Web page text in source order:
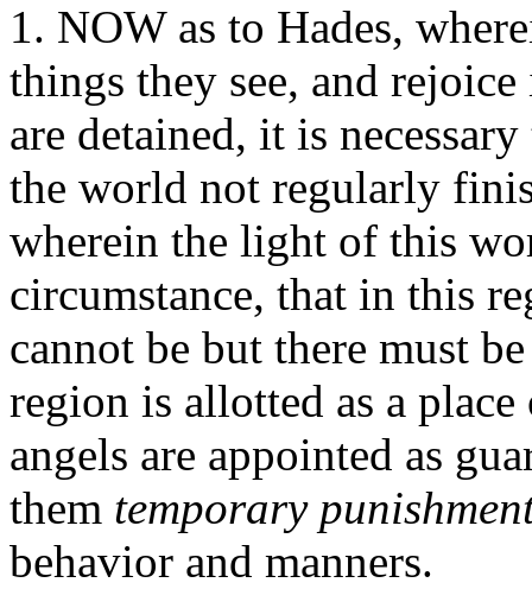
1. NOW as to Hades,
things they see, and
are detained, it is
the world not regularly
wherein the light of this
circumstance, that in this
cannot be but there must
region is allotted as a
angels are appointed as
them temporary
behavior and manners.